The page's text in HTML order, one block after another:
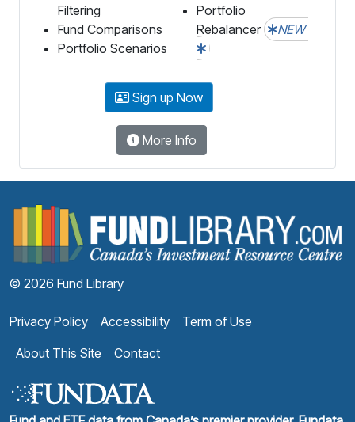
Filtering
Fund Comparisons
Portfolio Scenarios
Portfolio
Rebalancer
NEW
Sign up Now
More Info
© 2026 Fund Library
Privacy Policy Accessibility
Term of Use
About This Site
Contact